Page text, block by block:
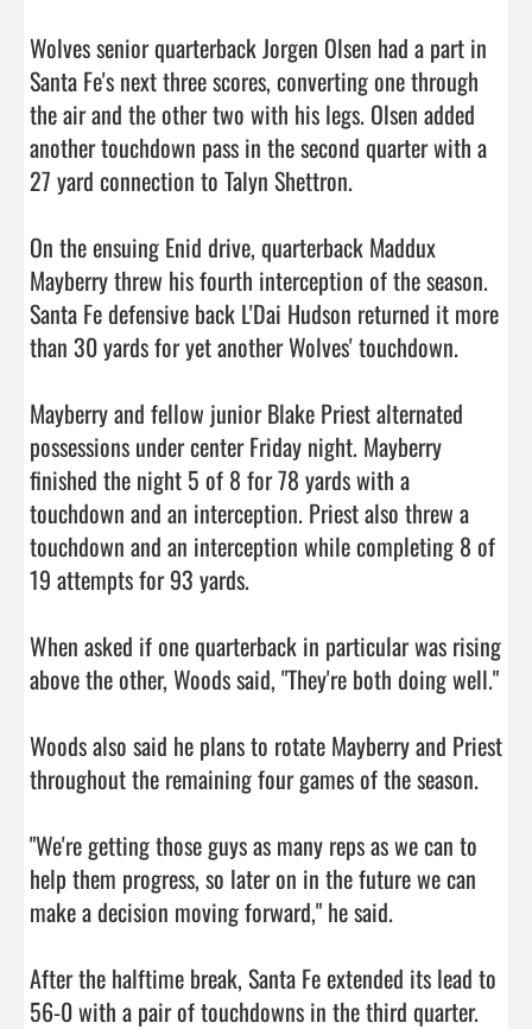
Wolves senior quarterback Jorgen Olsen had a part in
Santa Fe's next three scores, converting one through
the air and the other two with his legs. Olsen added
another touchdown pass in the second quarter with a
27 yard connection to Talyn Shettron.
On the ensuing Enid drive, quarterback Maddux
Mayberry threw his fourth interception of the season.
Santa Fe defensive back L'Dai Hudson returned it more
than 30 yards for yet another Wolves' touchdown.
Mayberry and fellow junior Blake Priest alternated
possessions under center Friday night. Mayberry
finished the night 5 of 8 for 78 yards with a
touchdown and an interception. Priest also threw a
touchdown and an interception while completing 8 of
19 attempts for 93 yards.
When asked if one quarterback in particular was rising
above the other, Woods said, "They're both doing well."
Woods also said he plans to rotate Mayberry and Priest
throughout the remaining four games of the season.
"We're getting those guys as many reps as we can to
help them progress, so later on in the future we can
make a decision moving forward," he said.
After the halftime break, Santa Fe extended its lead to
56-0 with a pair of touchdowns in the third quarter.